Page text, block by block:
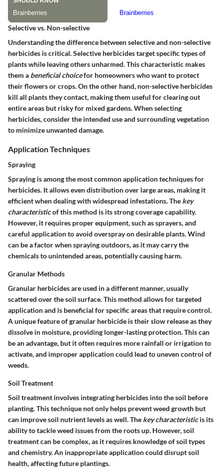
Selective vs. Non-selective
Understanding the difference between selective and non-selective
herbicides is critical. Selective herbicides target specific types of
plants while leaving others unharmed. This characteristic makes
them a beneficial choicefor homeowners who want to protect
their flowers or crops. On the other hand, non-selective herbicides
kill all plants they contact, making them useful for clearing out
entire areas but risky for mixed gardens. When selecting
herbicides, consider the intended use and surrounding vegetation
to minimize unwanted damage.
Application Techniques
Spraying
Spraying is among the most common application techniques for
herbicides. It allows even distribution over large areas, making it
efficient when dealing with widespread infestations. The key
characteristicof this method is its strong coverage capability.
However, it requires proper equipment, such as sprayers, and
careful application to avoid overspray on desirable plants. Wind
can be a factor when spraying outdoors, as it may carry the
chemicals to unintended areas, potentially causing harm.
Granular Methods
Granular herbicides are used in a different manner, usually
scattered over the soil surface. This method allows for targeted
application and is beneficial for specific areas that require control.
A unique feature of granular herbicide is their slow release as they
dissolve in moisture, providing longer-lasting protection. This can
be an advantage, but it often requires more rainfall or irrigation to
activate, and improper application could lead to uneven control of
weeds.
Soil Treatment
Soil treatment involves integrating herbicides into the soil before
planting. This technique not only helps prevent weed growth but
can improve soil nutrient levels as well. The key characteristicis its
ability to tackle weed issues from the roots up. However, soil
treatment can be complex, as it requires knowledge of soil types
and chemistry. An inappropriate application could disrupt soil
health, affecting future plantings.